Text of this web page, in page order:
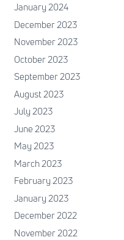
January 2024
December 2023
November 2023
October 2023
September 2023
August 2023
July 2023
June 2023
May 2023
March 2023
February 2023
January 2023
December 2022
November 2022